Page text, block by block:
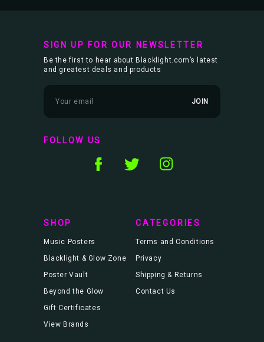
SIGN UP FOR OUR NEWSLETTER
Be the first to hear about Blacklight.com’s latest
and greatest deals and products
m
l
A
FOLLOW US
SHOP
Music Posters
Blacklight & Glow Zone
Poster Vault
Beyond the Glow
Gift Certificates
View Brands
CATEGORIES
Terms and Conditions
Privacy
Shipping & Returns
Contact Us